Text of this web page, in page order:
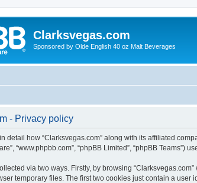
Clarksvegas.com
Sponsored by Olde English 40 oz Malt Beverages
- Privacy policy
detail how “Clarksvegas.com” along with its affiliated
“www.phpbb.com”, “phpBB Limited”, “phpBB
via two ways. Firstly, by browsing
temporary files. The first two cookies just contain a